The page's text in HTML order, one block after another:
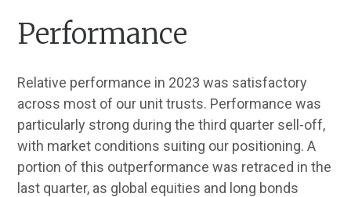
Performance
Relative performance in 2023 was satisfactory
across most of our unit trusts. Performance was
particularly strong during the third quarter sell-off,
with market conditions suiting our positioning. A
portion of this outperformance was retraced in the
last quarter, as global equities and long bonds